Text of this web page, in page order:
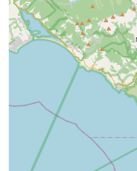
availability at their nearest
product inquiries. This ensures
innovative designs firsthand
Conclusion: Why RONDO BIKES
For California locals, RONDO
extensive distribution and
represents an exceptional
versatile and high-
diverse topography – from the
rugged Sierra Nevada gravel
routes – demands bikes that
where Rondo's innovative
patented TwinTip fork offering